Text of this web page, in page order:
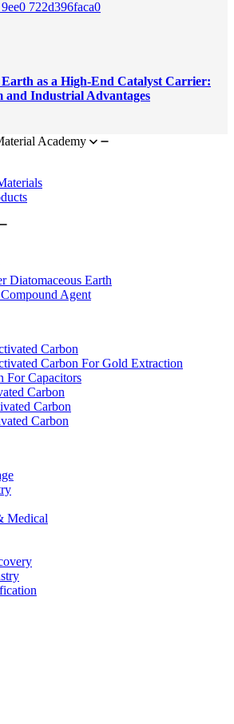
as a High-End Catalyst Carrier:
and Industrial Advantages
Academy
Diatomaceous Earth
Agent
Carbon
Carbon For Gold Extraction
For Capacitors
Carbon
Carbon
Carbon
Medical